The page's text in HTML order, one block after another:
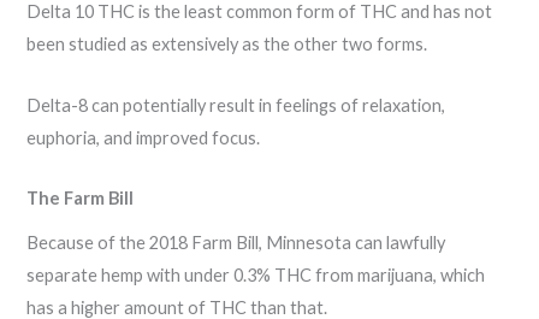
Delta 10 THC is the least common form of THC and has not
been studied as extensively as the other two forms.
Delta-8 can potentially result in feelings of relaxation,
euphoria, and improved focus.
The Farm Bill
Because of the 2018 Farm Bill, Minnesota can lawfully
separate hemp with under 0.3% THC from marijuana, which
has a higher amount of THC than that.